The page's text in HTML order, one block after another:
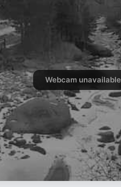
Webcam unavailable